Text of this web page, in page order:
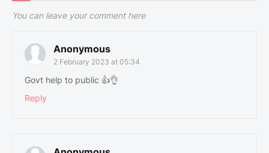
You can leave your comment here
Anonymous
2 February 2023 at 05:34
Govt help to public 👍👌
Reply